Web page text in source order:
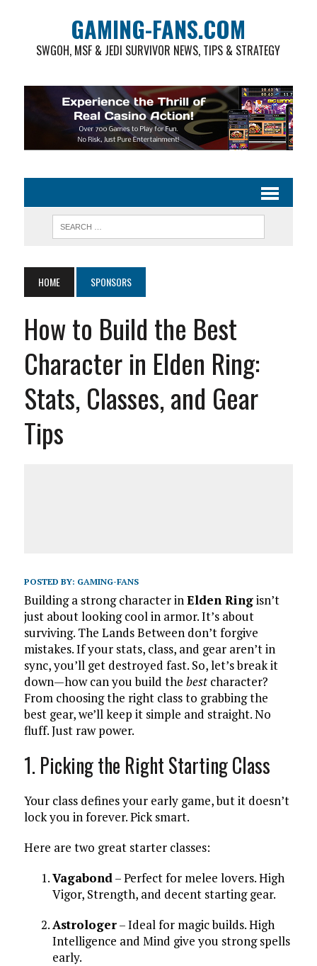
GAMING-FANS.COM
SWGOH, MSF & JEDI SURVIVOR NEWS, TIPS & STRATEGY
HOME SPONSORS
How to Build the Best
Character in Elden Ring:
Stats, Classes, and Gear
Tips
POSTED BY: GAMING-FANS
Building a strong character inElden Ringisn’t
just about looking cool in armor. It’s about
surviving. The Lands Between don’t forgive
mistakes. If your stats, class, and gear aren’t in
sync, you’ll get destroyed fast. So, let’s break it
down—how can you build the bestcharacter?
From choosing the right class to grabbing the
best gear, we’ll keep it simple and straight. No
fluff. Just raw power.
1. Picking the Right Starting Class
Your class defines your early game, but it doesn’t
lock you in forever. Pick smart.
Here are two great starter classes:
Vagabond– Perfect for melee lovers. High
Vigor, Strength, and decent starting gear.
Astrologer– Ideal for magic builds. High
Intelligence and Mind give you strong spells
early.